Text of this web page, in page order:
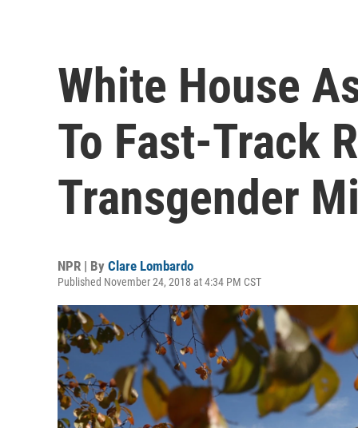
White House
To Fast-Track
Transgender
NPR | By Clare Lombardo
Published November 24, 2018 at 4:34 PM CST